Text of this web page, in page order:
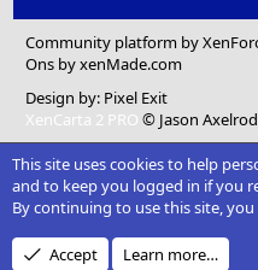
Community platform by
Ons by xenMade.com
Design by: Pixel Exit
XenCarta 2 PRO © Jason
This site uses cookies to help
and to keep you logged in if you
By continuing to use this site,
Accept Learn more…